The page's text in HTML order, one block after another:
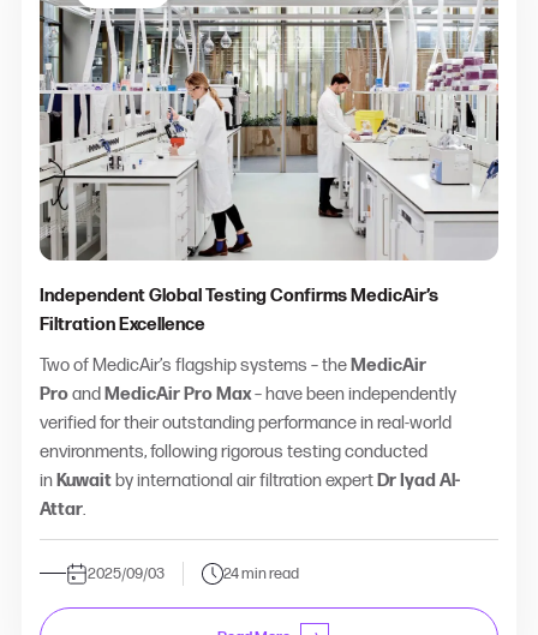
Independent Global Testing Confirms MedicAir’s
Filtration Excellence
Two of MedicAir’s flagship systems – the MedicAir
Proand MedicAir Pro Max– have been independently
verified for their outstanding performance in real-world
environments, following rigorous testing conducted
in Kuwait by international air filtration expert Dr Iyad Al-
Attar.
2025/09/03 24 min read